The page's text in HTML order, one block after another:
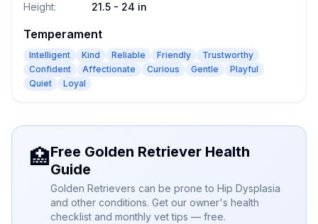
Height: 21.5 - 24 in
Temperament
Intelligent Kind Reliable Friendly
Trustworthy
Confident
Affectionate Curious Gentle
Playful
Quiet
Loyal
🏥Free Golden Retriever Health
Guide
Golden Retrievers can be prone to Hip Dysplasia
and other conditions. Get our owner's health
checklist and monthly vet tips — free.